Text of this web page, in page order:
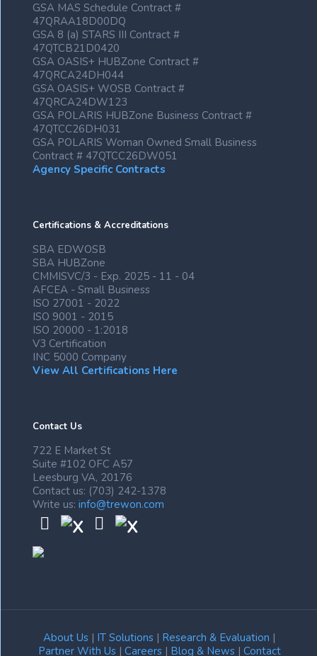
GSA MAS Schedule Contract #
47QRAA18D00DQ
GSA 8 (a) STARS III Contract #
47QTCB21D0420
GSA OASIS+ HUBZone Contract #
47QRCA24DH044
GSA OASIS+ WOSB Contract #
47QRCA24DW123
GSA POLARIS HUBZone Business Contract #
47QTCC26DH031
GSA POLARIS Woman Owned Small Business
Contract # 47QTCC26DW051
Agency Specific Contracts
Certifications & Accreditations
SBA EDWOSB
SBA HUBZone
CMMISVC/3 - Exp. 2025 - 11 - 04
AFCEA - Small Business
ISO 27001 - 2022
ISO 9001 - 2015
ISO 20000 - 1:2018
V3 Certification
INC 5000 Company
View All Certifications Here
Contact Us
722 E Market St
Suite #102 OFC A57
Leesburg VA, 20176
Contact us: (703) 242-1378
Write us: info@trewon.com
About Us | IT Solutions | Research & Evaluation |
Partner With Us| Careers| Blog & News| Contact